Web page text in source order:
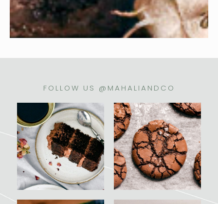
FOLLOW US @MAHALIANDCO